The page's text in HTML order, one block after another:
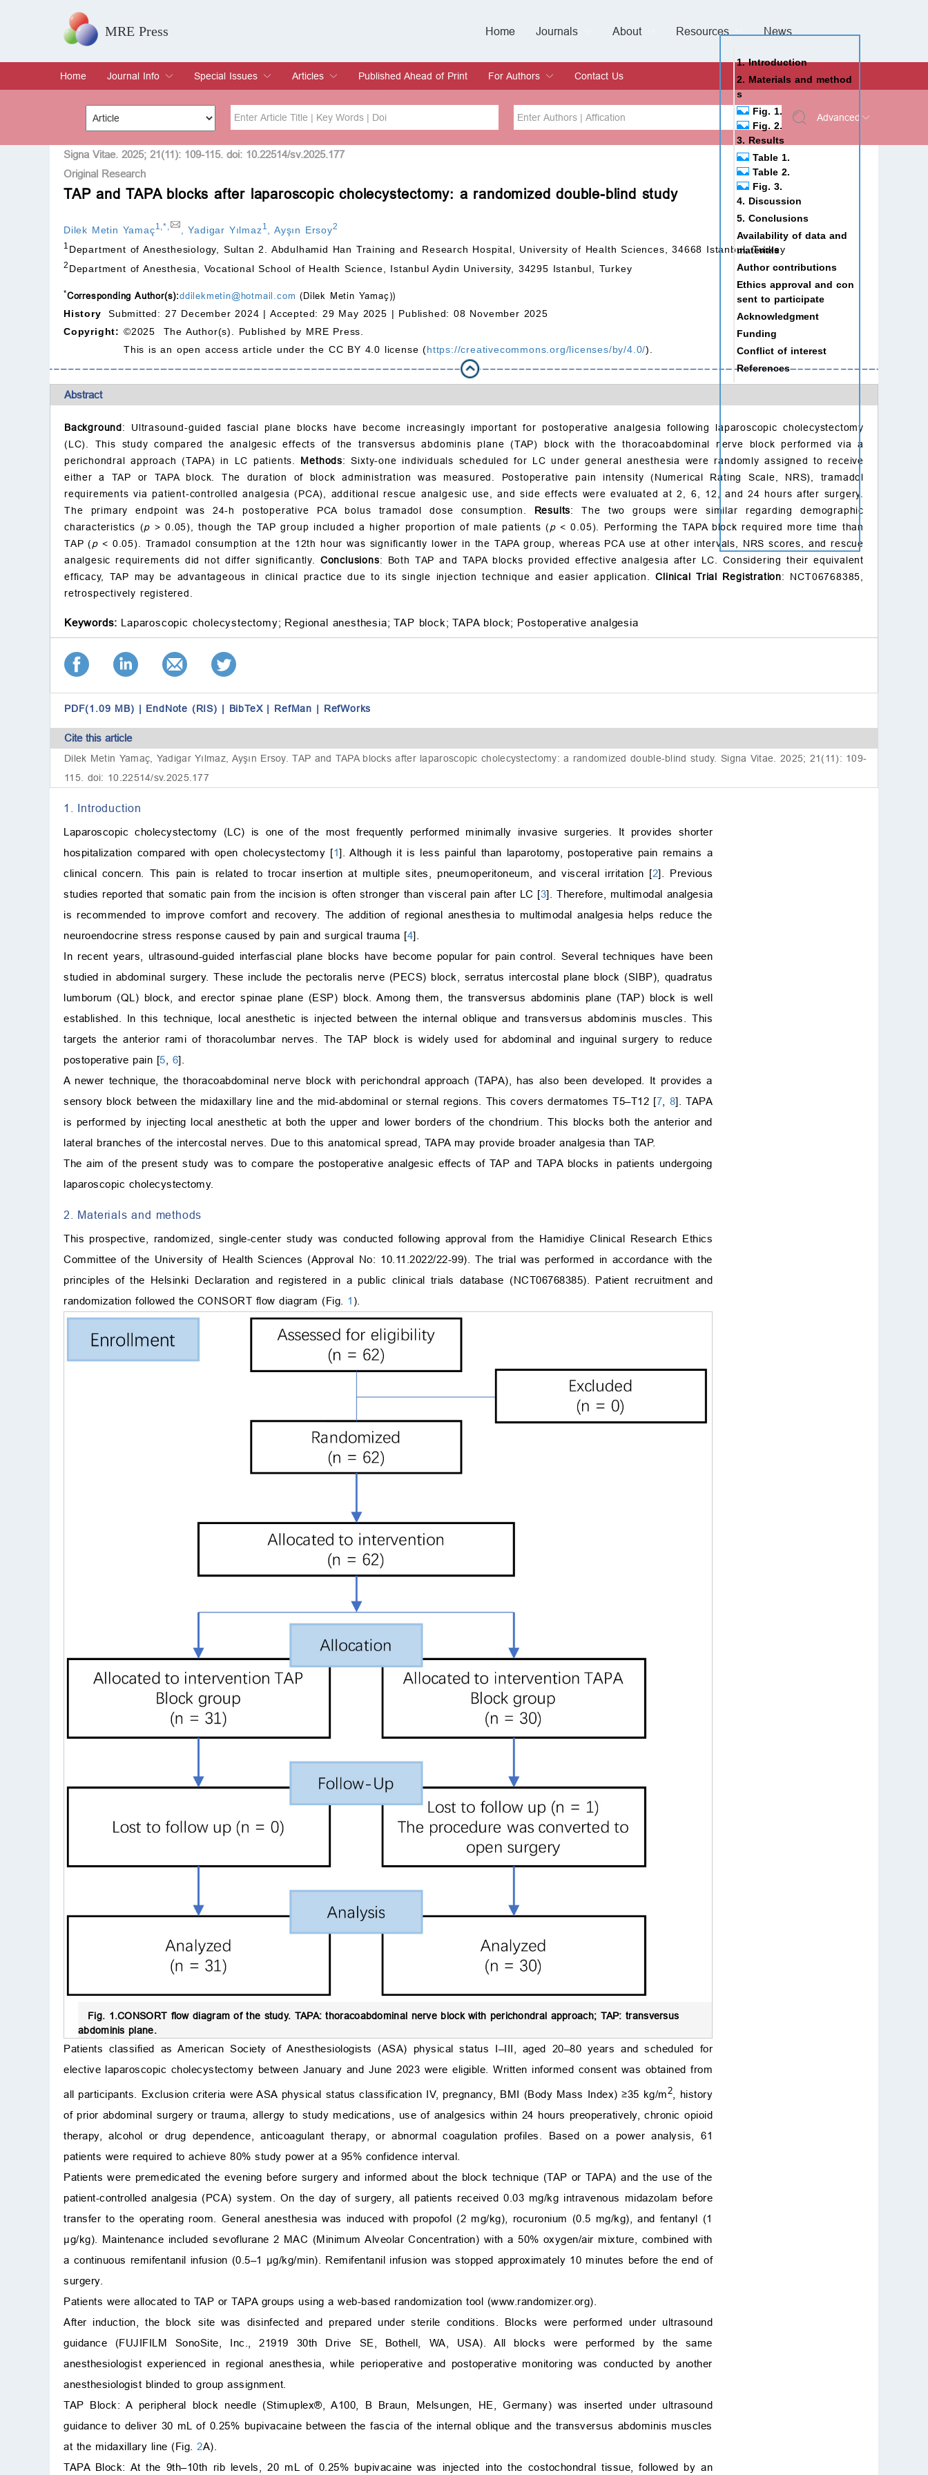
MRE Press Home
Journals
About
Resources
Special Issues &
Supplements Policy
News
Home
Journal Info
Overview
Aims & Scope
Editorial Board
Indexing & Archiving
Join Editorial Board
Special Issues
Special Issues
Edit a Special Issue
Articles
Current Issue
Archive
Published Ahead of Print
For Authors
Submit
Instructions for Authors
Article Processing Charge
Editorial Process
Contact Us
Advanced
Title Author
Special Issue Volume
Issue
Signa Vitae. 2025; 21(11): 109-115. doi: 10.22514/sv.2025.177
Original Research
TAP and TAPA blocks after laparoscopic cholecystectomy: a randomized double-blind study
Dilek Metin Yamaç1 ,* ,Yadigar Yılmaz1 ,Ayşın Ersoy2
1 Department of Anesthesiology, Sultan 2. Abdulhamid Han Training and Research Hospital, University of Health Sciences, 34668 Istanbul, Turkey
2 Department of Anesthesia, Vocational School of Health Science, Istanbul Aydin University, 34295 Istanbul, Turkey
*Corresponding Author(s):ddilekmetin@hotmail.com (Dilek Metin Yamaç))
History
Submitted: 27 December 2024 | Accepted: 29 May 2025 | Published: 08 November 2025
Copyright: ©2025 The Author(s). Published by MRE Press.
This is an open access article under the CC BY 4.0 license (https://creativecommons.org/licenses/by/4.0/).
Abstract
Background: Ultrasound-guided fascial plane blocks have become increasingly important for postoperative analgesia following laparoscopic cholecystectomy
(LC). This study compared the analgesic effects of the transversus abdominis plane (TAP) block with the thoracoabdominal nerve block performed via a
perichondral approach (TAPA) in LC patients. Methods: Sixty-one individuals scheduled for LC under general anesthesia were randomly assigned to receive
either a TAP or TAPA block. The duration of block administration was measured. Postoperative pain intensity (Numerical Rating Scale, NRS), tramadol
requirements via patient-controlled analgesia (PCA), additional rescue analgesic use, and side effects were evaluated at 2, 6, 12, and 24 hours after surgery.
The primary endpoint was 24-h postoperative PCA bolus tramadol dose consumption. Results: The two groups were similar regarding demographic
characteristics (p > 0.05), though the TAP group included a higher proportion of male patients (p< 0.05). Performing the TAPA block required more time than
TAP (p < 0.05). Tramadol consumption at the 12th hour was significantly lower in the TAPA group, whereas PCA use at other intervals, NRS scores, and rescue
analgesic requirements did not differ significantly. Conclusions: Both TAP and TAPA blocks provided effective analgesia after LC. Considering their equivalent
efficacy, TAP may be advantageous in clinical practice due to its single injection technique and easier application.Clinical Trial Registration: NCT06768385,
retrospectively registered.
Keywords: Laparoscopic cholecystectomy; Regional anesthesia; TAP block; TAPA block; Postoperative analgesia
PDF(1.09 MB) | EndNote (RIS) | BibTeX | RefMan | RefWorks
Cite this article
Dilek Metin Yamaç, Yadigar Yılmaz, Ayşın Ersoy. TAP and TAPA blocks after laparoscopic cholecystectomy: a randomized double-blind study. Signa Vitae. 2025; 21(11): 109-
115. doi: 10.22514/sv.2025.177
1. Introduction
Laparoscopic cholecystectomy (LC) is one of the most frequently performed minimally invasive surgeries. It provides shorter
hospitalization compared with open cholecystectomy [1]. Although it is less painful than laparotomy, postoperative pain remains a
clinical concern. This pain is related to trocar insertion at multiple sites, pneumoperitoneum, and visceral irritation [2]. Previous
studies reported that somatic pain from the incision is often stronger than visceral pain after LC [3]. Therefore, multimodal analgesia
is recommended to improve comfort and recovery. The addition of regional anesthesia to multimodal analgesia helps reduce the
neuroendocrine stress response caused by pain and surgical trauma [4].
In recent years, ultrasound-guided interfascial plane blocks have become popular for pain control. Several techniques have been
studied in abdominal surgery. These include the pectoralis nerve (PECS) block, serratus intercostal plane block (SIBP), quadratus
lumborum (QL) block, and erector spinae plane (ESP) block. Among them, the transversus abdominis plane (TAP) block is well
established. In this technique, local anesthetic is injected between the internal oblique and transversus abdominis muscles. This
targets the anterior rami of thoracolumbar nerves. The TAP block is widely used for abdominal and inguinal surgery to reduce
postoperative pain [5 6].
A newer technique, the thoracoabdominal nerve block with perichondral approach (TAPA), has also been developed. It provides a
sensory block between the midaxillary line and the mid-abdominal or sternal regions. This covers dermatomes T5–T12 [7 8]. TAPA
is performed by injecting local anesthetic at both the upper and lower borders of the chondrium. This blocks both the anterior and
lateral branches of the intercostal nerves. Due to this anatomical spread, TAPA may provide broader analgesia than TAP.
The aim of the present study was to compare the postoperative analgesic effects of TAP and TAPA blocks in patients undergoing
laparoscopic cholecystectomy.
2. Materials and methods
This prospective, randomized, single-center study was conducted following approval from the Hamidiye Clinical Research Ethics
Committee of the University of Health Sciences (Approval No: 10.11.2022/22-99). The trial was performed in accordance with the
principles of the Helsinki Declaration and registered in a public clinical trials database (NCT06768385). Patient recruitment and
randomization followed the CONSORT flow diagram (Fig. 1 ).
Fig. 1.CONSORT flow diagram of the study. TAPA: thoracoabdominal nerve block with perichondral approach; TAP: transversus
abdominis plane.
Patients classified as American Society of Anesthesiologists (ASA) physical status I–III, aged 20–80 years and scheduled for
elective laparoscopic cholecystectomy between January and June 2023 were eligible. Written informed consent was obtained from
all participants. Exclusion criteria were ASA physical status classification IV, pregnancy, BMI (Body Mass Index) ≥35 kg/m2 , history
of prior abdominal surgery or trauma, allergy to study medications, use of analgesics within 24 hours preoperatively, chronic opioid
therapy, alcohol or drug dependence, anticoagulant therapy, or abnormal coagulation profiles. Based on a power analysis, 61
patients were required to achieve 80% study power at a 95% confidence interval.
Patients were premedicated the evening before surgery and informed about the block technique (TAP or TAPA) and the use of the
patient-controlled analgesia (PCA) system. On the day of surgery, all patients received 0.03 mg/kg intravenous midazolam before
transfer to the operating room. General anesthesia was induced with propofol (2 mg/kg), rocuronium (0.5 mg/kg), and fentanyl (1
μg/kg). Maintenance included sevoflurane 2 MAC (Minimum Alveolar Concentration) with a 50% oxygen/air mixture, combined with
a continuous remifentanil infusion (0.5–1 μg/kg/min). Remifentanil infusion was stopped approximately 10 minutes before the end of
surgery.
Patients were allocated to TAP or TAPA groups using a web-based randomization tool (www.randomizer.org).
After induction, the block site was disinfected and prepared under sterile conditions. Blocks were performed under ultrasound
guidance (FUJIFILM SonoSite, Inc., 21919 30th Drive SE, Bothell, WA, USA). All blocks were performed by the same
anesthesiologist experienced in regional anesthesia, while perioperative and postoperative monitoring was conducted by another
anesthesiologist blinded to group assignment.
TAP Block: A peripheral block needle (Stimuplex®, A100, B Braun, Melsungen, HE, Germany) was inserted under ultrasound
guidance to deliver 30 mL of 0.25% bupivacaine between the fascia of the internal oblique and the transversus abdominis muscles
at the midaxillary line (Fig. 2A).
TAPA Block: At the 9th–10th rib levels, 20 mL of 0.25% bupivacaine was injected into the costochondral tissue, followed by an
1. Introduction
2. Materials and method
s
Fig. 1.
Fig. 2.
3. Results
Table 1.
Table 2.
Fig. 3.
4. Discussion
5. Conclusions
Availability of data and
materials
Author contributions
Ethics approval and con
sent to participate
Acknowledgment
Funding
Conflict of interest
References